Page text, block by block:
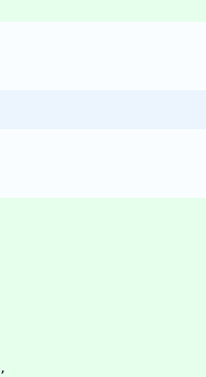
,